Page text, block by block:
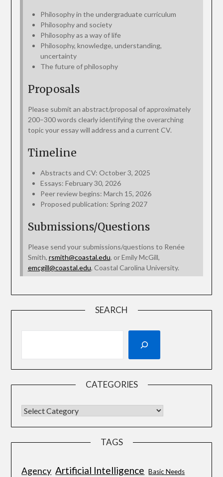
Philosophy in the undergraduate curriculum
Philosophy and society
Philosophy as a way of life
Philosophy, knowledge, understanding,
uncertainty
The future of philosophy
Proposals
Please submit an abstract/proposal of approximately
200–300 words clearly identifying the overarching
topic your essay will address and a current CV.
Timeline
Abstracts and CV: October 3, 2025
Essays: February 30, 2026
Peer review begins: March 15, 2026
Proposed publication: Spring 2027
Submissions/Questions
Please send your submissions/questions to Renée
Smith, rsmith@coastal.edu, or Emily McGill,
emcgill@coastal.edu, Coastal Carolina University.
SEARCH
CATEGORIES
TAGS
Agency Artificial Intelligence Basic Needs